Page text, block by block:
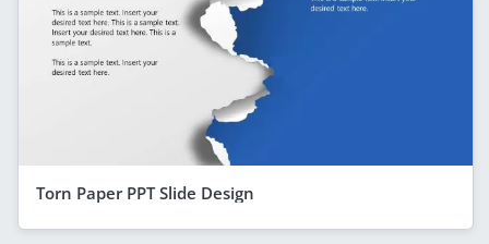
Torn Paper PPT Slide Design